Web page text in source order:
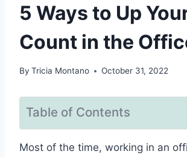
5 Ways to Up
Count in the
By Tricia Montano October 31, 2022
Table of Contents
Most of the time, working in an